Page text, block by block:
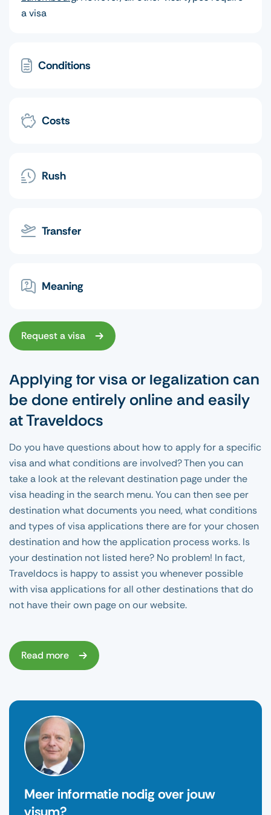
a visa
Conditions
Costs
Rush
Transfer
Meaning
Request a visa
Applying for visa or legalization can
be done entirely online and easily
at Traveldocs
Do you have questions about how to apply for a specific
visa and what conditions are involved? Then you can
take a look at the relevant destination page under the
visa heading in the search menu. You can then see per
destination what documents you need, what conditions
and types of visa applications there are for your chosen
destination and how the application process works. Is
your destination not listed here? No problem! In fact,
Traveldocs is happy to assist you whenever possible
with visa applications for all other destinations that do
not have their own page on our website.
Read more
Meer informatie nodig over jouw
visum?